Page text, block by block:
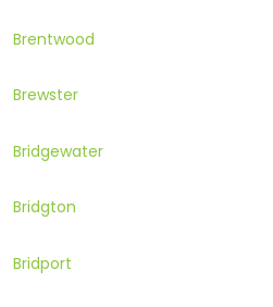
Brentwood
Brewster
Bridgewater
Bridgton
Bridport